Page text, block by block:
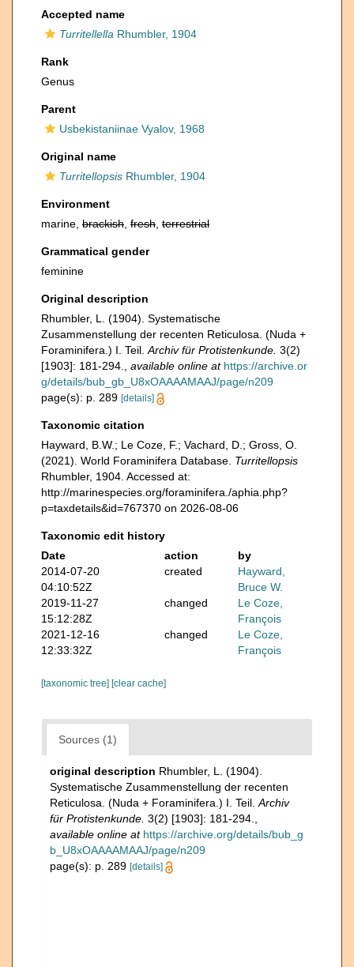
Accepted name
Turritellella Rhumbler, 1904
Rank
Genus
Parent
Usbekistaniinae Vyalov, 1968
Original name
Turritellopsis Rhumbler, 1904
Environment
marine, brackish fresh terrestrial
Grammatical gender
feminine
Original description
Rhumbler, L. (1904). Systematische
Zusammenstellung der recenten Reticulosa. (Nuda +
Foraminifera.) I. Teil. Archiv für Protistenkunde. 3(2)
[1903]: 181-294.
available online at https://archive.or
g/details/bub_gb_U8xOAAAAMAAJ/page/n209
page(s): p. 289 [details]
Taxonomic citation
Hayward, B.W.; Le Coze, F.; Vachard, D.; Gross, O.
(2021). World Foraminifera Database. Turritellopsis
Rhumbler, 1904. Accessed at:
http://marinespecies.org/foraminifera./aphia.php?
p=taxdetails&id=767370 on 2026-08-06
Taxonomic edit history
Date
action
by
2014-07-20
04:10:52Z
created
Hayward,
Bruce W.
2019-11-27
15:12:28Z
changed
Le Coze,
François
2021-12-16
12:33:32Z
changed
Le Coze,
François
[taxonomic tree] [clear cache]
Sources (1)
original description Rhumbler, L. (1904).
Systematische Zusammenstellung der recenten
Reticulosa. (Nuda + Foraminifera.) I. Teil. Archiv
für Protistenkunde. 3(2) [1903]: 181-294.
available online at https://archive.org/details/bub_g
b_U8xOAAAAMAAJ/page/n209
page(s): p. 289 [details]